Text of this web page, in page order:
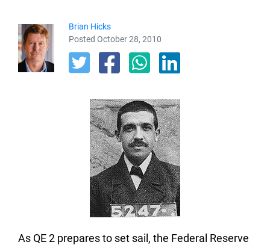
Brian Hicks
Posted October 28, 2010
As QE 2 prepares to set sail, the Federal Reserve